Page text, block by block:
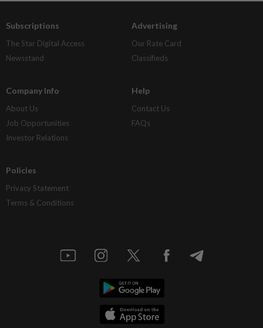
Subscriptions
The Star Digital Access
Newsstand
Advertising
Our Rate Card
Classifieds
Company Info
About Us
Job Opportunities
Investor Relations
Help
Contact Us
FAQs
Policies
Privacy Statement
Terms & Conditions